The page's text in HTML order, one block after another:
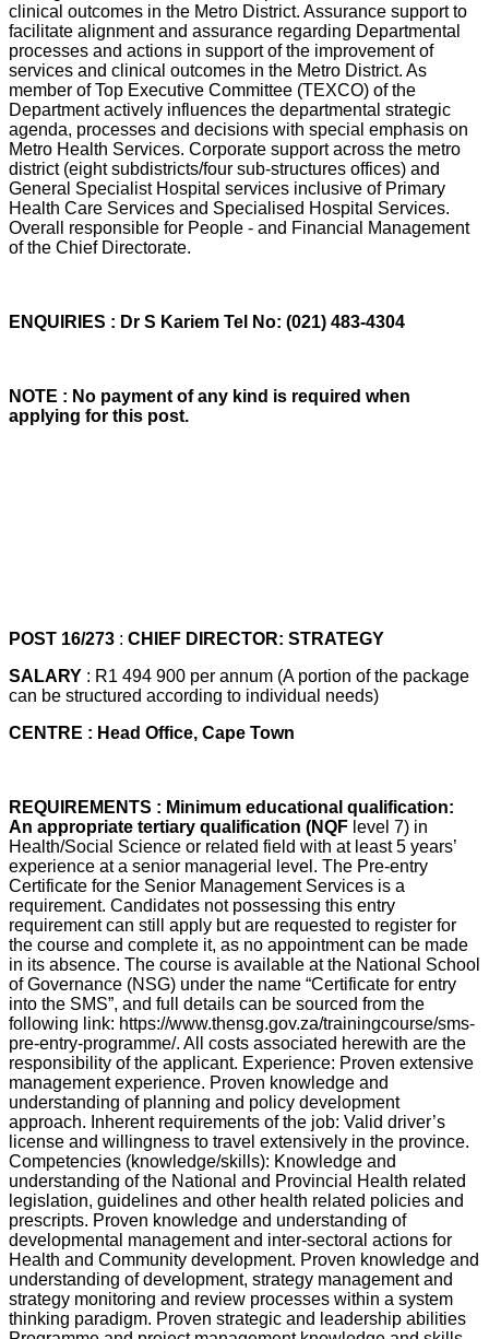
clinical outcomes in the Metro District. Assurance support to
facilitate alignment and assurance regarding Departmental
processes and actions in support of the improvement of
services and clinical outcomes in the Metro District. As
member of Top Executive Committee (TEXCO) of the
Department actively influences the departmental strategic
agenda, processes and decisions with special emphasis on
Metro Health Services. Corporate support across the metro
district (eight subdistricts/four sub-structures offices) and
General Specialist Hospital services inclusive of Primary
Health Care Services and Specialised Hospital Services.
Overall responsible for People - and Financial Management
of the Chief Directorate.
ENQUIRIES : Dr S Kariem Tel No: (021) 483-4304
NOTE : No payment of any kind is required when
applying for this post.
POST 16/273 : CHIEF DIRECTOR: STRATEGY
SALARY : R1 494 900 per annum (A portion of the package
can be structured according to individual needs)
CENTRE : Head Office, Cape Town
REQUIREMENTS : Minimum educational qualification:
An appropriate tertiary qualification (NQF level 7) in
Health/Social Science or related field with at least 5 years’
experience at a senior managerial level. The Pre-entry
Certificate for the Senior Management Services is a
requirement. Candidates not possessing this entry
requirement can still apply but are requested to register for
the course and complete it, as no appointment can be made
in its absence. The course is available at the National School
of Governance (NSG) under the name “Certificate for entry
into the SMS”, and full details can be sourced from the
following link: https://www.thensg.gov.za/trainingcourse/sms-
pre-entry-programme/. All costs associated herewith are the
responsibility of the applicant. Experience: Proven extensive
management experience. Proven knowledge and
understanding of planning and policy development
approach. Inherent requirements of the job: Valid driver’s
license and willingness to travel extensively in the province.
Competencies (knowledge/skills): Knowledge and
understanding of the National and Provincial Health related
legislation, guidelines and other health related policies and
prescripts. Proven knowledge and understanding of
developmental management and inter-sectoral actions for
Health and Community development. Proven knowledge and
understanding of development, strategy management and
strategy monitoring and review processes within a system
thinking paradigm. Proven strategic and leadership abilities